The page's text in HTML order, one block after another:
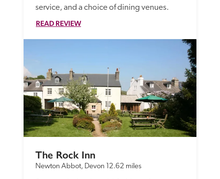
service, and a choice of dining venues.
READ REVIEW
The Rock Inn
Newton Abbot, Devon 12.62 miles